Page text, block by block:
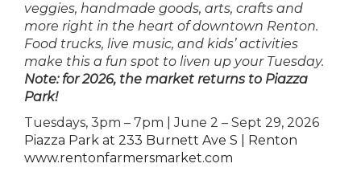
veggies, handmade goods, arts, crafts and
more right in the heart of downtown Renton.
Food trucks, live music, and kids’ activities
make this a fun spot to liven up your Tuesday.
Note: for 2026, the market returns to Piazza
Park!
Tuesdays, 3pm – 7pm | June 2 – Sept 29, 2026
Piazza Park at 233 Burnett Ave S | Renton
www.rentonfarmersmarket.com